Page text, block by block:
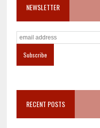
NEWSLETTER
RECENT POSTS